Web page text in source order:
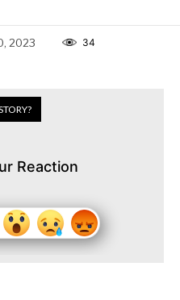
2023 34
Reaction